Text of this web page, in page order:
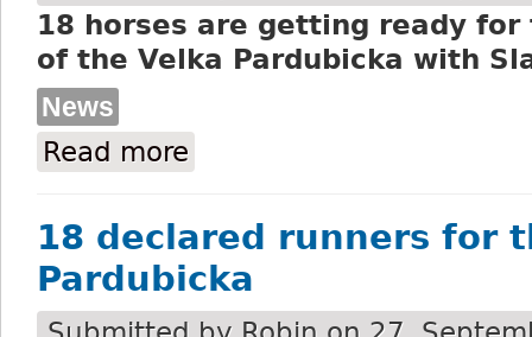
18 horses are getting ready for
of the Velka Pardubicka with
News
Read more
18 declared runners for
Pardubicka